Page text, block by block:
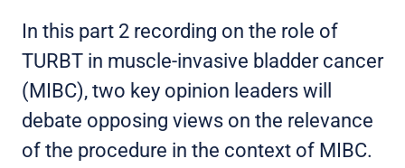
In this part 2 recording on the role of
TURBT in muscle-invasive bladder cancer
(MIBC), two key opinion leaders will
debate opposing views on the relevance
of the procedure in the context of MIBC.